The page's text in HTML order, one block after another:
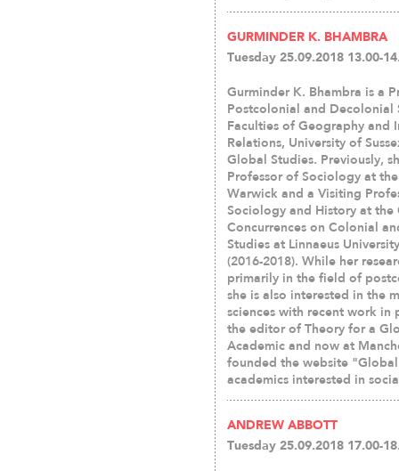
GURMINDER K. BHAMBRA
Tuesday 25.09.2018 13.00-
Gurminder K. Bhambra is a
Postcolonial and Decolonial
Faculties of Geography and
Relations, University of
Global Studies. Previously,
Professor of Sociology at
Warwick and a Visiting
Sociology and History at the
Concurrences on Colonial
Studies at Linnaeus
(2016-2018). While her
primarily in the field of
she is also interested in the
sciences with recent work in
the editor of Theory for a
Academic and now at
founded the website
academics interested in
ANDREW ABBOTT
Tuesday 25.09.2018 17.00-